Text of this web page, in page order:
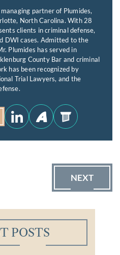
partner of Plumides,
North Carolina. With 28
clients in criminal defense,
DWI cases. Admitted to the
Plumides has served in
County Bar and criminal
has been recognized by
Trial Lawyers, and the
NEXT
POSTS